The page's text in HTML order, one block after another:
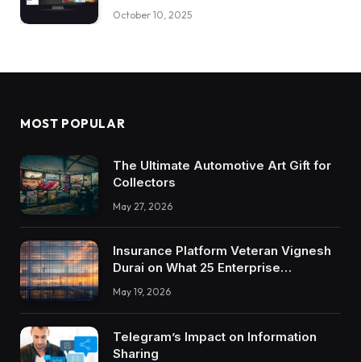
October 10, 2025
MOST POPULAR
The Ultimate Automotive Art Gift for
Collectors
May 27, 2026
Insurance Platform Veteran Vignesh
Durai on What 25 Enterprise
Integrations Teach About Building
Trustworthy DX Tools
May 19, 2026
Telegram’s Impact on Information
Sharing